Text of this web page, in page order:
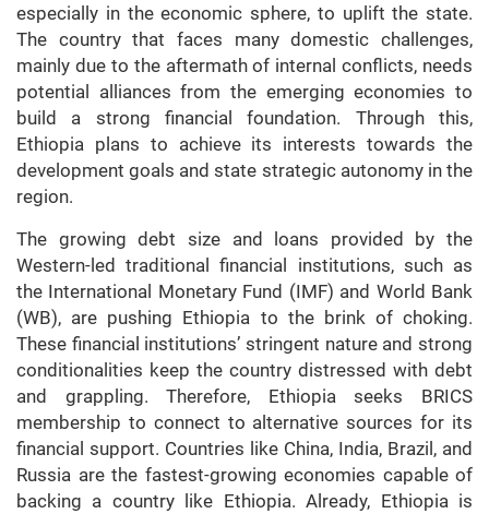
especially in the economic sphere, to uplift the state.
The country that faces many domestic challenges,
mainly due to the aftermath of internal conflicts, needs
potential alliances from the emerging economies to
build a strong financial foundation. Through this,
Ethiopia plans to achieve its interests towards the
development goals and state strategic autonomy in the
region.
The growing debt size and loans provided by the
Western-led traditional financial institutions, such as
the International Monetary Fund (IMF) and World Bank
(WB), are pushing Ethiopia to the brink of choking.
These financial institutions’ stringent nature and strong
conditionalities keep the country distressed with debt
and grappling. Therefore, Ethiopia seeks BRICS
membership to connect to alternative sources for its
financial support. Countries like China, India, Brazil, and
Russia are the fastest-growing economies capable of
backing a country like Ethiopia. Already, Ethiopia is